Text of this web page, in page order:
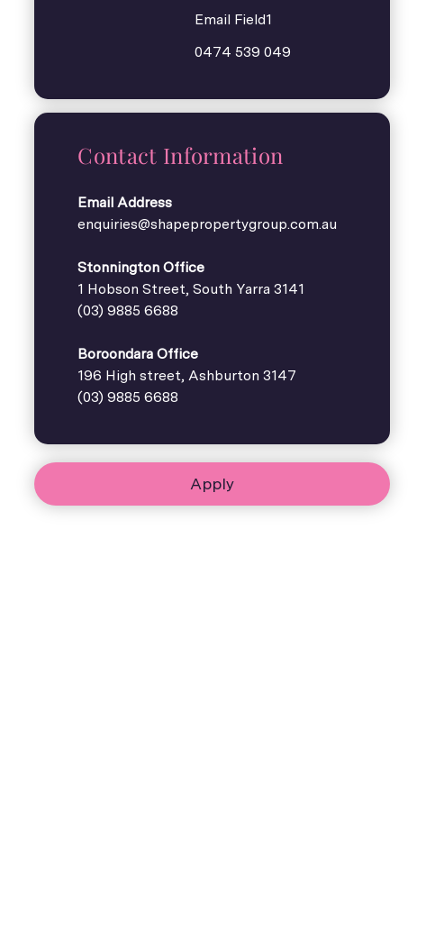
Email Field1
0474 539 049
Contact Information
Email Address
enquiries@shapepropertygroup.com.au
Stonnington Office
1 Hobson Street, South Yarra 3141
(03) 9885 6688
Boroondara Office
196 High street, Ashburton 3147
(03) 9885 6688
Apply